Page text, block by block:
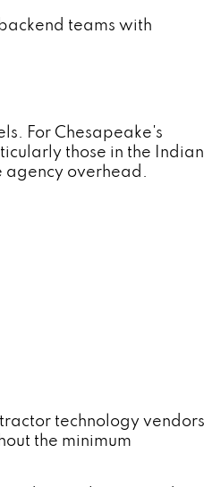
teams with
For Chesapeake's
those in the Indian
agency overhead.
technology vendors
the minimum